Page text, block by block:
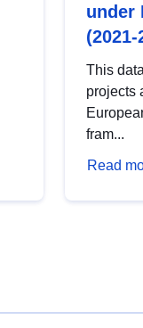
under
(2021-
This
projects
fram...
Read